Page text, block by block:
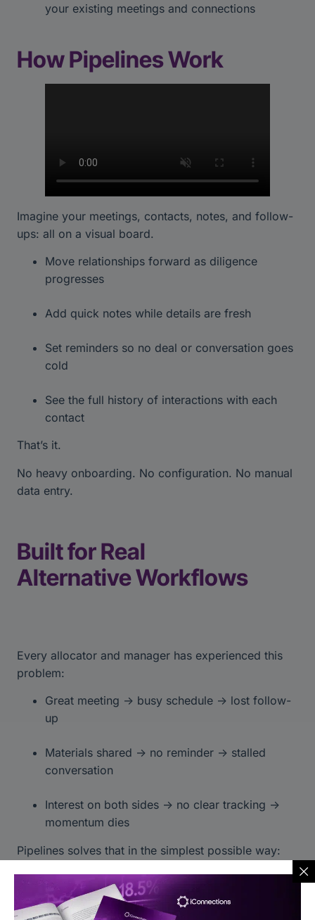
your existing meetings and connections
How Pipelines Work
Imagine your meetings, contacts, notes, and follow-
ups: all on a visual board.
Move relationships forward as diligence
progresses
Add quick notes while details are fresh
Set reminders so no deal or conversation goes
cold
See the full history of interactions with each
contact
That’s it.
No heavy onboarding. No configuration. No manual
data entry.
Built for Real
Alternative Workflows
Every allocator and manager has experienced this
problem:
Great meeting → busy schedule → lost follow-
up
Materials shared → no reminder → stalled
conversation
Interest on both sides → no clear tracking →
momentum dies
Pipelines solves that in the simplest possible way:
Everything in one board
Nothing gets lost